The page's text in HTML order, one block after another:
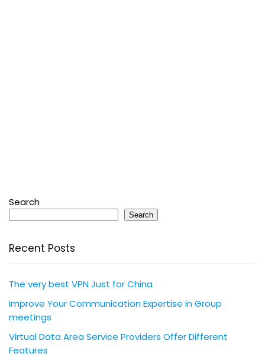
Search
Search
Recent Posts
The very best VPN Just for China
Improve Your Communication Expertise in Group
meetings
Virtual Data Area Service Providers Offer Different
Features